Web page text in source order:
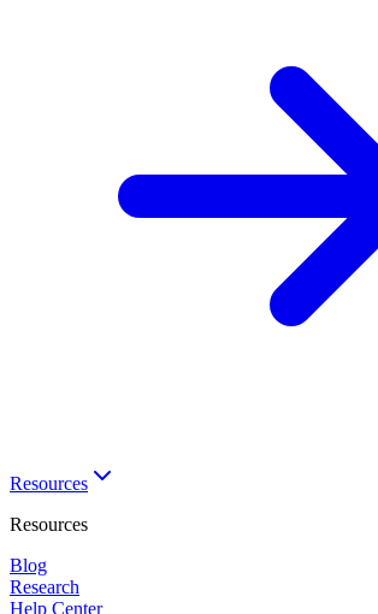
Resources
Resources
Blog
Research
Help Center